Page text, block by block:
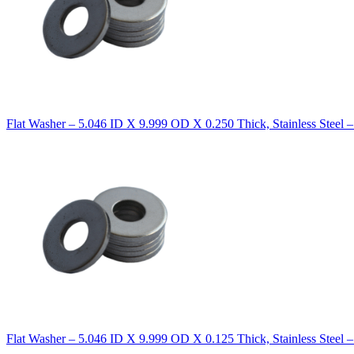
Flat Washer – 5.046 ID X 9.999 OD X 0.250 Thick, Stainless Steel
Flat Washer – 5.046 ID X 9.999 OD X 0.125 Thick, Stainless Steel